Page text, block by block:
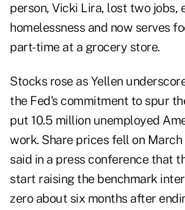
person, Vicki Lira, lost two jobs,
homelessness and now serves
part-time at a grocery store.
Stocks rose as Yellen
the Fed's commitment to spur
put 10.5 million unemployed
work. Share prices fell on March
said in a press conference that
start raising the benchmark
zero about six months after